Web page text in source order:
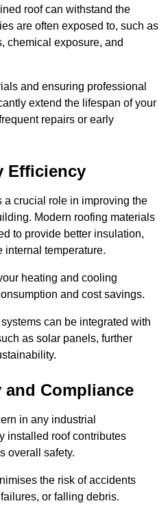
roof can withstand the
are often exposed to, such as
chemical exposure, and
and ensuring professional
extend the lifespan of your
repairs or early
Efficiency
a crucial role in improving the
Modern roofing materials
to provide better insulation,
internal temperature.
heating and cooling
and cost savings.
can be integrated with
as solar panels, further
and Compliance
in any industrial
installed roof contributes
overall safety.
the risk of accidents
or falling debris.